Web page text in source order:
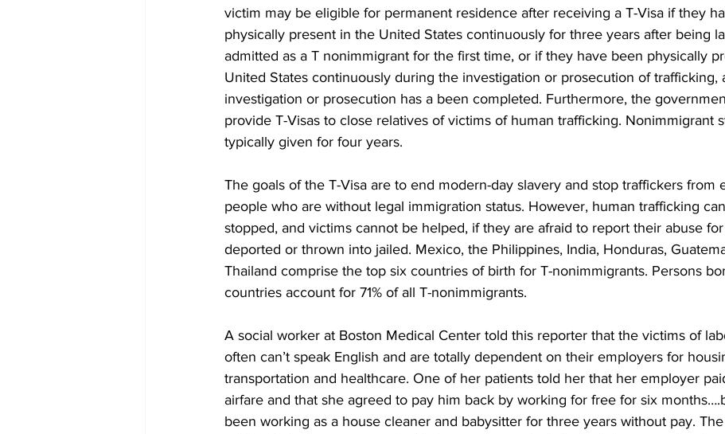
victim may be eligible for permanent residence after receiving a T-Visa if they
physically present in the United States continuously for three years after being
admitted as a T nonimmigrant for the first time, or if they have been physically
United States continuously during the investigation or prosecution of trafficking,
investigation or prosecution has a been completed. Furthermore, the
provide T-Visas to close relatives of victims of human trafficking. Nonimmigrant
typically given for four years.
The goals of the T-Visa are to end modern-day slavery and stop traffickers from
people who are without legal immigration status. However, human trafficking
stopped, and victims cannot be helped, if they are afraid to report their abuse
deported or thrown into jailed. Mexico, the Philippines, India, Honduras,
Thailand comprise the top six countries of birth for T-nonimmigrants. Persons
countries account for 71% of all T-nonimmigrants.
A social worker at Boston Medical Center told this reporter that the victims of
often can’t speak English and are totally dependent on their employers for
transportation and healthcare. One of her patients told her that her employer
airfare and that she agreed to pay him back by working for free for six
been working as a house cleaner and babysitter for three years without pay.